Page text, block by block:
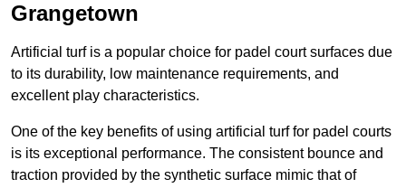
Grangetown
Artificial turf is a popular choice for padel court surfaces due
to its durability, low maintenance requirements, and
excellent play characteristics.
One of the key benefits of using artificial turf for padel courts
is its exceptional performance. The consistent bounce and
traction provided by the synthetic surface mimic that of